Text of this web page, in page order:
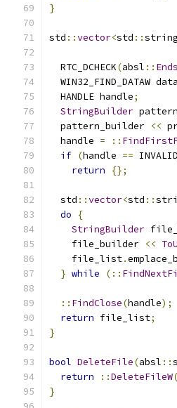
}
std ::vector<std ::string
  RTC_DCHECK
(absl ::
  WIN32_FIND_DATAW data
  HANDLE handle
;
StringBuilder
  pattern_builder
<<
  handle
= ::
if (handle ==
return
{};
  std
::vector<std ::
do
{
StringBuilder
    file_builder
<<
    file_list
.
} while (::
:: FindClose(handle);
return file_list;
}
bool DeleteFile(absl ::
return
::DeleteFileW(
}